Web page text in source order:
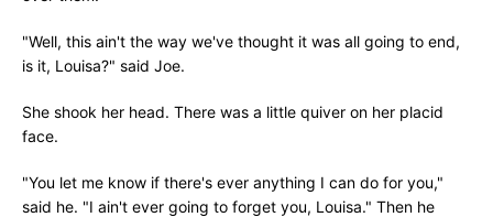
"Well, this ain't the way we've thought it was all going to end,
is it, Louisa?" said Joe.
She shook her head. There was a little quiver on her placid
face.
"You let me know if there's ever anything I can do for you,"
said he. "I ain't ever going to forget you, Louisa." Then he